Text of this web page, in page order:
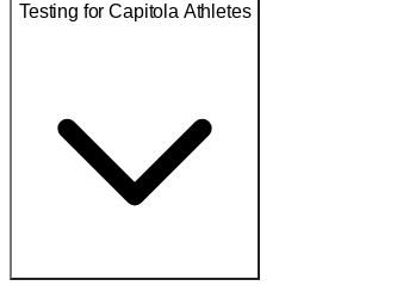
Testing for Capitola Athletes